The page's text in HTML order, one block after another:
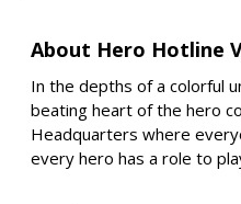
About Hero Hotline
In the depths of a colorful
beating heart of the hero
Headquarters where
every hero has a role to